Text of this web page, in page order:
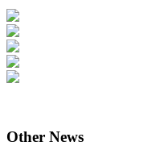
Other News